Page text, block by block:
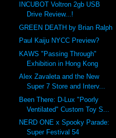
INCUBOT Voltron 2gb USB
Drive Review...!
GREEN DEATH by Brian Ralph
Paul Kaiju NYCC Preview?
KAWS "Passing Through"
Exhibition in Hong Kong
Alex Zavaleta and the New
Super 7 Store and Interv...
Been There: D-Lux "Poorly
Ventilated" Custom Toy S...
NERD ONE x Spooky Parade:
Super Festival 54